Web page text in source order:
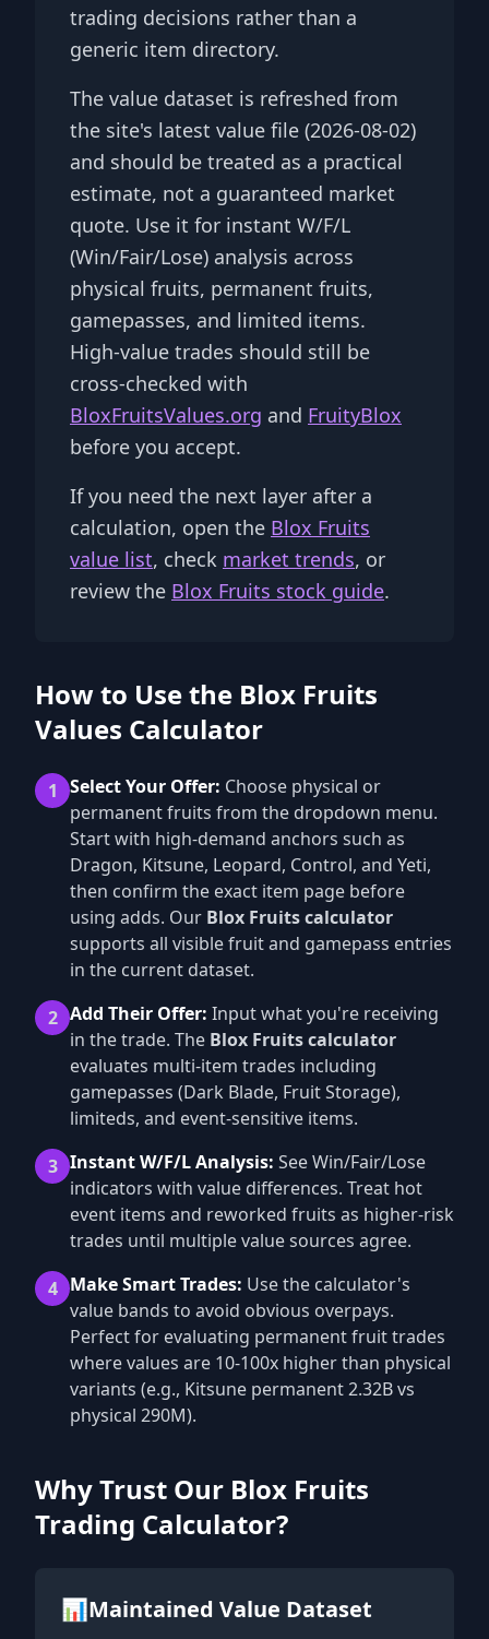
trading decisions rather than a
generic item directory.
The value dataset is refreshed from
the site's latest value file (2026-08-02)
and should be treated as a practical
estimate, not a guaranteed market
quote. Use it for instant W/F/L
(Win/Fair/Lose) analysis across
physical fruits, permanent fruits,
gamepasses, and limited items.
High-value trades should still be
cross-checked with
BloxFruitsValues.org and FruityBlox
before you accept.
If you need the next layer after a
calculation, open the Blox Fruits
value list, check market trends, or
review the Blox Fruits stock guide.
How to Use the Blox Fruits
Values Calculator
1 Select Your Offer: Choose physical or
permanent fruits from the dropdown menu.
Start with high-demand anchors such as
Dragon, Kitsune, Leopard, Control, and Yeti,
then confirm the exact item page before
using adds. Our Blox Fruits calculator
supports all visible fruit and gamepass entries
in the current dataset.
2 Add Their Offer: Input what you're receiving
in the trade. The Blox Fruits calculator
evaluates multi-item trades including
gamepasses (Dark Blade, Fruit Storage),
limiteds, and event-sensitive items.
3 Instant W/F/L Analysis: See Win/Fair/Lose
indicators with value differences. Treat hot
event items and reworked fruits as higher-risk
trades until multiple value sources agree.
4 Make Smart Trades: Use the calculator's
value bands to avoid obvious overpays.
Perfect for evaluating permanent fruit trades
where values are 10-100x higher than physical
variants (e.g., Kitsune permanent 2.32B vs
physical 290M).
Why Trust Our Blox Fruits
Trading Calculator?
📊Maintained Value Dataset